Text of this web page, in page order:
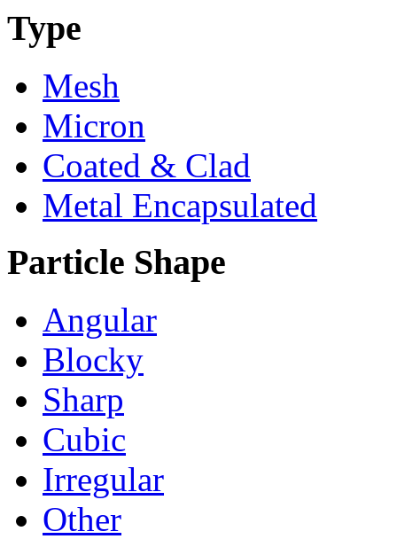
Type
Mesh
Micron
Coated & Clad
Metal Encapsulated
Particle Shape
Angular
Blocky
Sharp
Cubic
Irregular
Other